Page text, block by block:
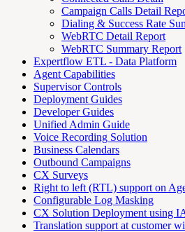
Campaign Calls Detail
Dialing & Success Rate
WebRTC Detail Report
WebRTC Summary Report
Expertflow ETL - Data Platform
Agent Capabilities
Supervisor Controls
Deployment Guides
Developer Guides
Unified Admin Guide
Voice Recording Solution
Business Calendars
Outbound Campaigns
CX Surveys
Right to left (RTL) support on
Configurable Log Masking
CX Solution Deployment using
Translation support at customer